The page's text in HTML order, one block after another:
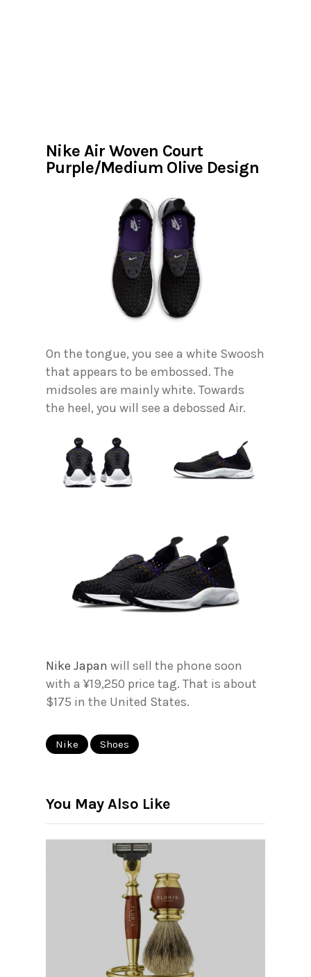
Nike Air Woven Court
Purple/Medium Olive Design
On the tongue, you see a white Swoosh
that appears to be embossed. The
midsoles are mainly white. Towards
the heel, you will see a debossed Air.
Nike Japan will sell the phone soon
with a ¥19,250 price tag. That is about
$175 in the United States.
Nike Shoes
You May Also Like